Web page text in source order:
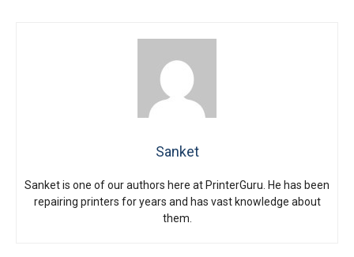
Sanket
Sanket is one of our authors here at PrinterGuru. He has been
repairing printers for years and has vast knowledge about
them.